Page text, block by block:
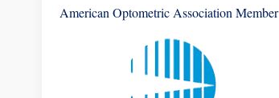
American Optometric Association Member